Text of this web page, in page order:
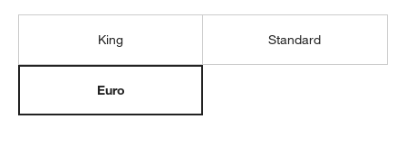
King Standard
Euro